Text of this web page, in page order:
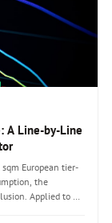
A Line-by-Line
European tier-
the
Applied to a